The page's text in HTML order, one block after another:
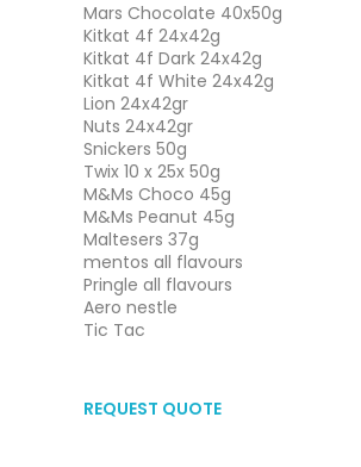
Mars Chocolate 40x50g
Kitkat 4f 24x42g
Kitkat 4f Dark 24x42g
Kitkat 4f White 24x42g
Lion 24x42gr
Nuts 24x42gr
Snickers 50g
Twix 10 x 25x 50g
M&Ms Choco 45g
M&Ms Peanut 45g
Maltesers 37g
mentos all flavours
Pringle all flavours
Aero nestle
Tic Tac
REQUEST QUOTE